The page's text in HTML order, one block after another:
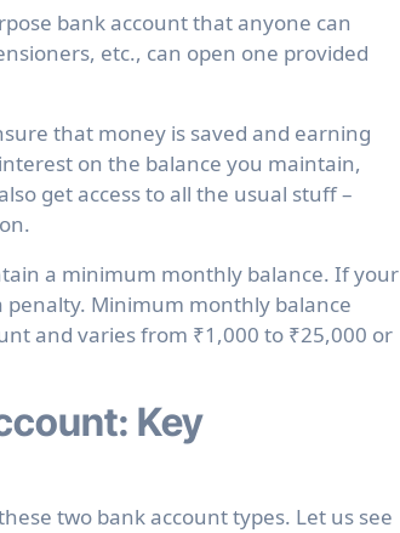
bank account that anyone can
etc., can open one provided
that money is saved and earning
on the balance you maintain,
get access to all the usual stuff –
a minimum monthly balance. If your
penalty. Minimum monthly balance
and varies from ₹1,000 to ₹25,000 or
Key
two bank account types. Let us see